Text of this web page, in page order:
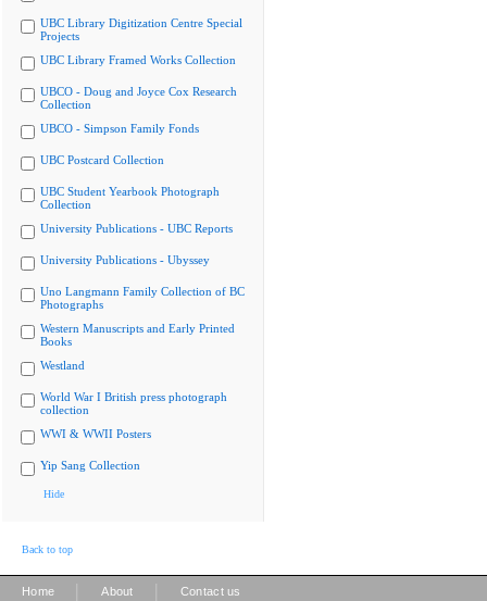
UBC Library Digitization Centre Special
Projects
UBC Library Framed Works Collection
UBCO - Doug and Joyce Cox Research
Collection
UBCO - Simpson Family Fonds
UBC Postcard Collection
UBC Student Yearbook Photograph
Collection
University Publications - UBC Reports
University Publications - Ubyssey
Uno Langmann Family Collection of BC
Photographs
Western Manuscripts and Early Printed
Books
Westland
World War I British press photograph
collection
WWI & WWII Posters
Yip Sang Collection
Hide
Back to top
Home About Contact us